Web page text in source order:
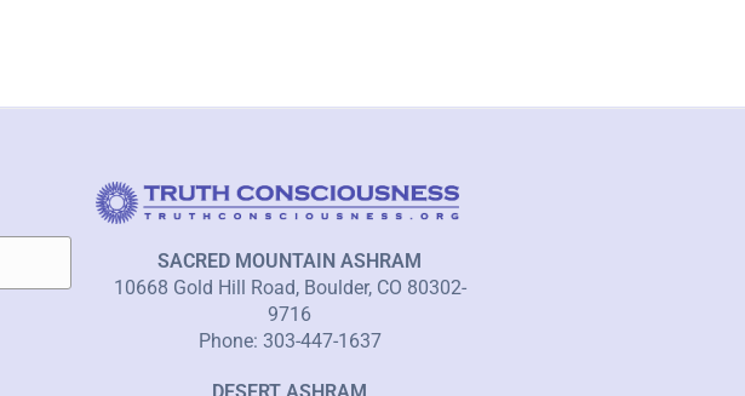
SACRED MOUNTAIN ASHRAM
10668 Gold Hill Road, Boulder, CO 80302-
9716
Phone: 303-447-1637